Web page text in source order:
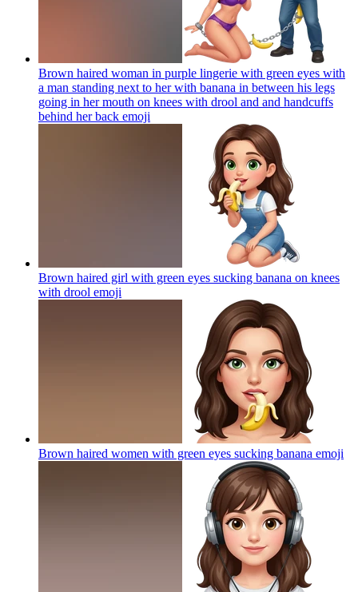
Brown haired woman in purple lingerie with green eyes with
a man standing next to her with banana in between his legs
going in her mouth on knees with drool and and handcuffs
behind her back emoji
Brown haired girl with green eyes sucking banana on knees
with drool emoji
Brown haired women with green eyes sucking banana emoji